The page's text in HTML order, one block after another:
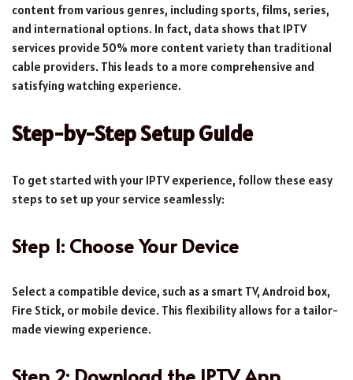
content from various genres, including sports, films, series,
and international options. In fact, data shows that IPTV
services provide 50% more content variety than traditional
cable providers. This leads to a more comprehensive and
satisfying watching experience.
Step-by-Step Setup Guide
To get started with your IPTV experience, follow these easy
steps to set up your service seamlessly:
Step 1: Choose Your Device
Select a compatible device, such as a smart TV, Android box,
Fire Stick, or mobile device. This flexibility allows for a tailor-
made viewing experience.